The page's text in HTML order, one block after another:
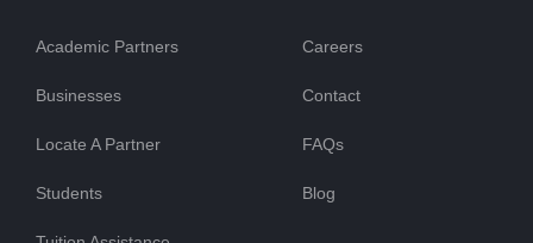
Academic Partners
Businesses
Locate A Partner
Students
Careers
Contact
FAQs
Blog